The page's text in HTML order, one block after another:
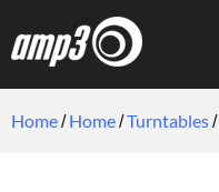
Home Home Turntables